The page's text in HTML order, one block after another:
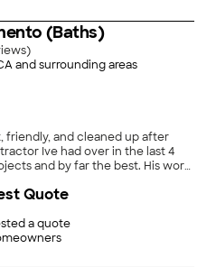
He has done many bathroom
ideas and photos of other
construction we made
replacing the exterior window.
the changes and worked
the extras was reasonable, and
of the situation. 4) The
unexpected change orders.
and they don't try to take
contracting with them to remodel
year."
(Baths)
)
and surrounding areas
friendly, and cleaned up after
Ive had over in the last 4
by far the best. His work
a quote
Quote